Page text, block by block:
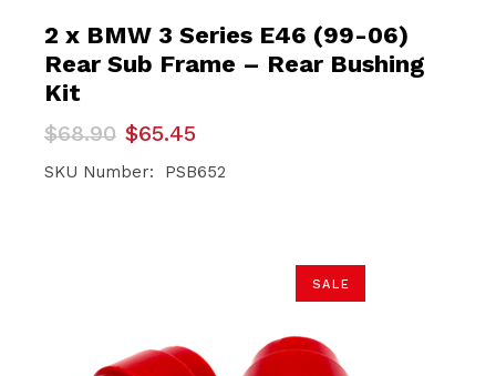
2 x BMW 3 Series E46 (99-06)
Rear Sub Frame – Rear Bushing
Kit
$68.90
Original
price
was:
$65.45
Current
price
is:
SKU Number: PSB652
SALE